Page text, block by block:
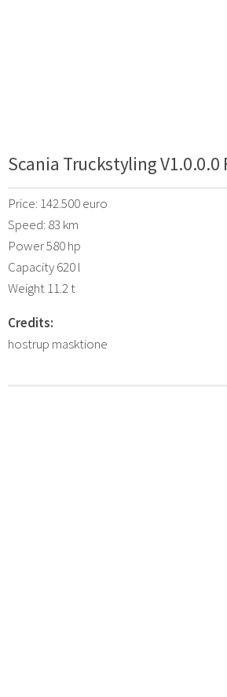
Scania Truckstyling V1.0.0.0
Price: 142.500 euro
Speed: 83 km
Power 580 hp
Capacity 620 l
Weight 11.2 t
Credits:
hostrup masktione